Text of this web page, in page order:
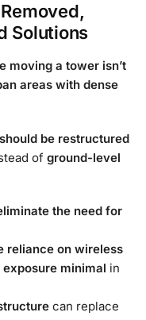
Solutions
moving a tower isn’t
areas with dense
be restructured
of ground-level
the need for
reliance on wireless
minimal in
can replace